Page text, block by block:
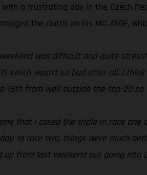
a frustrating day in the Czech
the clutch on his MC 450F,
weekend was difficult and quite
which wasn’t so bad after all. I
15th from well outside the top-20
that I cased the triple in race
In race two, things were much
from last weekend but going into